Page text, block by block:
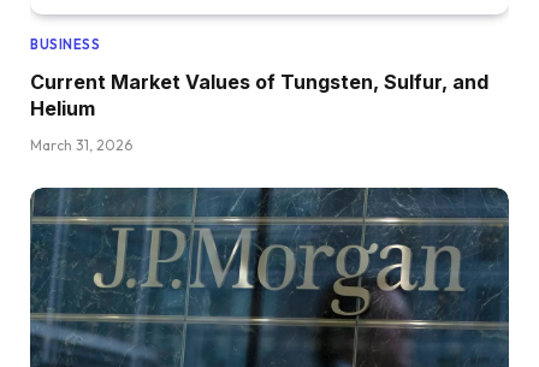
BUSINESS
Current Market Values of Tungsten, Sulfur, and
Helium
March 31, 2026